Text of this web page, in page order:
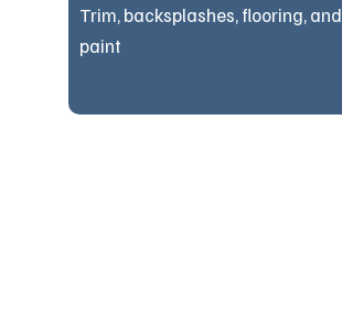
Trim, backsplashes, flooring, and
paint